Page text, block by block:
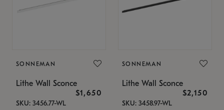
SONNEMAN
Lithe Wall Sconce
$1,650
SKU: 3456.77-WL
SONNEMAN
Lithe Wall Sconce
$2,150
SKU: 3458.97-WL